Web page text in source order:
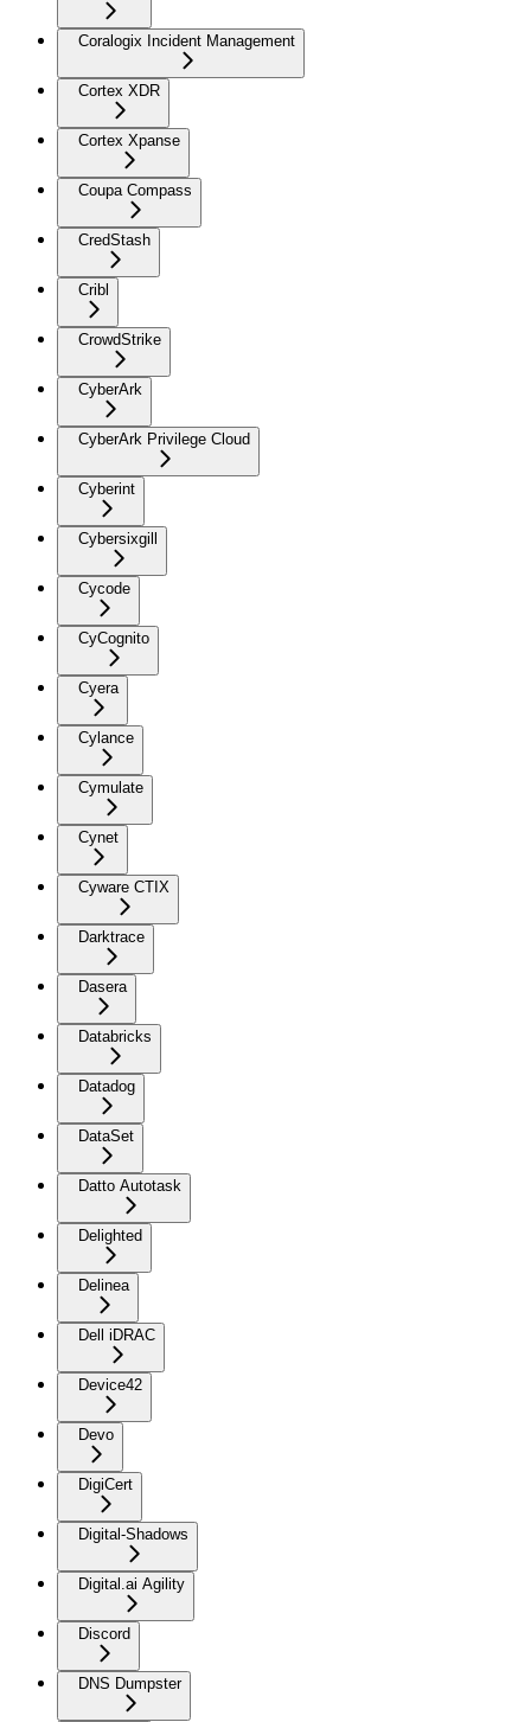
Coralogix Incident Management
Cortex XDR
Cortex Xpanse
Coupa Compass
CredStash
Cribl
CrowdStrike
CyberArk
CyberArk Privilege Cloud
Cyberint
Cybersixgill
Cycode
CyCognito
Cyera
Cylance
Cymulate
Cynet
Cyware CTIX
Darktrace
Dasera
Databricks
Datadog
DataSet
Datto Autotask
Delighted
Delinea
Dell iDRAC
Device42
Devo
DigiCert
Digital-Shadows
Digital.ai Agility
Discord
DNS Dumpster